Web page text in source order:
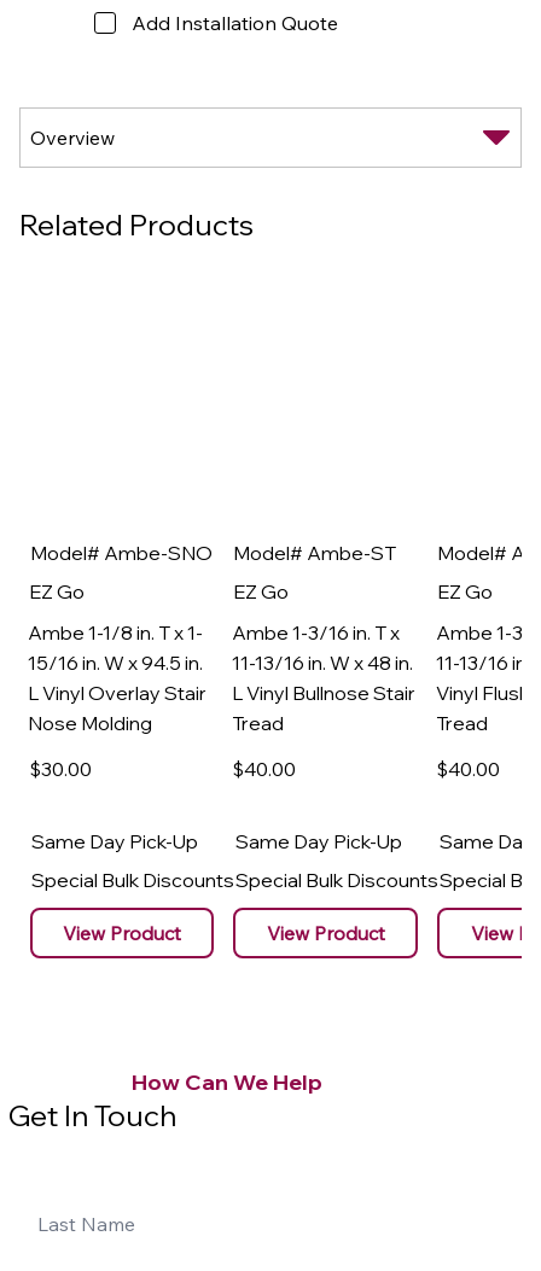
Add Installation Quote
Related Products
Model# Ambe-SNO
EZ Go
Ambe 1-1/8 in. T x 1-
15/16 in. W x 94.5 in.
L Vinyl Overlay Stair
Nose Molding
$30.00
Same Day Pick-Up
Special Bulk Discounts
View Product
Model# Ambe-ST
EZ Go
Ambe 1-3/16 in. T x
11-13/16 in. W x 48 in.
L Vinyl Bullnose Stair
Tread
$40.00
Same Day Pick-Up
Special Bulk Discounts
View Product
Model#
EZ Go
Ambe 1-3/
11-13/16 in.
Vinyl Flush
Tread
$40.00
Same Day
Special
View
How Can We Help
Get In Touch